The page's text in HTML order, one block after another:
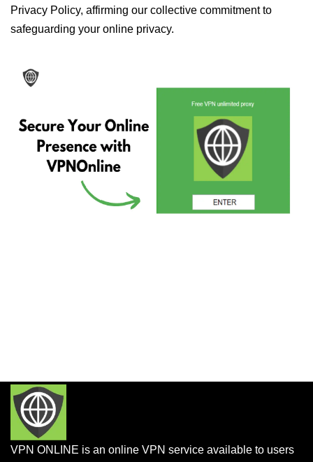
Privacy Policy, affirming our collective commitment to
safeguarding your online privacy.
VPN ONLINE is an online VPN service available to users